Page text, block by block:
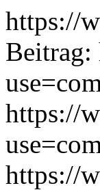
https://
Beitrag:
https://
https://